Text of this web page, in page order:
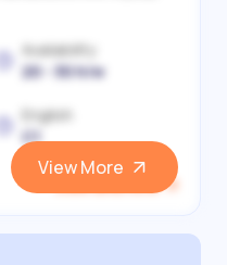
Availability
20 - 30 h/w
English
C1
View More